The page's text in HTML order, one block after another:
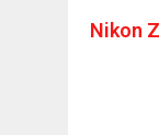
Nikon